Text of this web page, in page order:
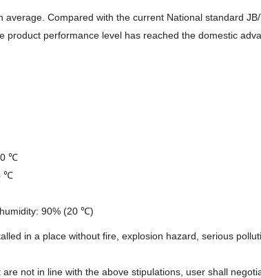
average. Compared with the current National standard
product performance level has reached the domestic
℃
℃
90% (20 ℃)
in a place without fire, explosion hazard, serious
not in line with the above stipulations, user shall